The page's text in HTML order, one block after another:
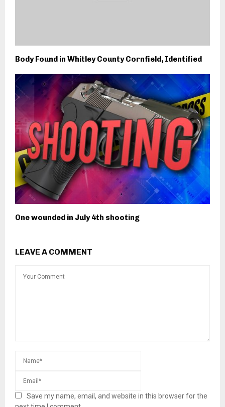
Body Found in Whitley County Cornfield, Identified
One wounded in July 4th shooting
LEAVE A COMMENT
Save my name, email, and website in this browser for the